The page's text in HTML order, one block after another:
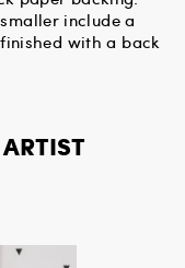
smaller include a
with a back